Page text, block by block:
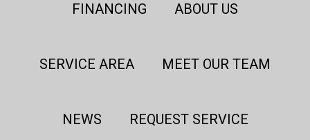
FINANCING ABOUT US
SERVICE AREA MEET OUR TEAM
NEWS REQUEST SERVICE